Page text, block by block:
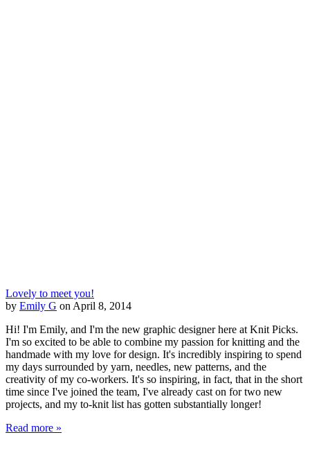
Lovely to meet you!
by Emily G on April 8, 2014
Hi! I'm Emily, and I'm the new graphic designer here at Knit Picks.
I'm so excited to be able to combine my passion for knitting and the
handmade with my love for design. It's incredibly inspiring to spend
my days surrounded by yarn, needles, new patterns, and the
creativity of my co-workers. It's so inspiring, in fact, that in the short
time since I've joined the team, I've already cast on for two new
projects, and my to-knit list has gotten substantially longer!
Read more »